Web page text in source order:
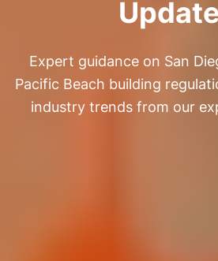
Expert guidance on San
Pacific Beach building
industry trends from our